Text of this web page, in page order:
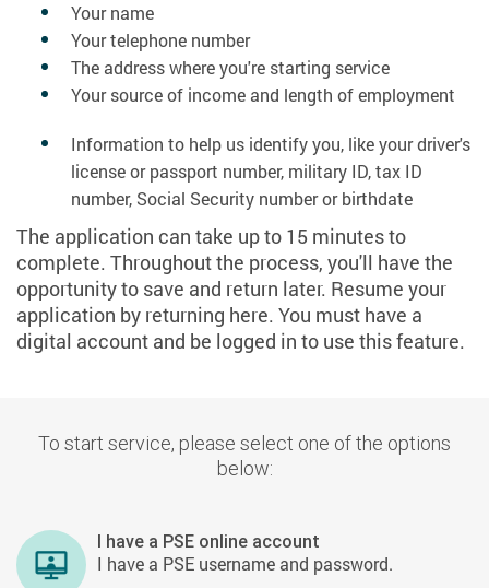
Your name
Your telephone number
The address where you're starting service
Your source of income and length of employment
Information to help us identify you, like your driver's
license or passport number, military ID, tax ID
number, Social Security number or birthdate
The application can take up to 15 minutes to
complete. Throughout the process, you'll have the
opportunity to save and return later. Resume your
application by returning here. You must have a
digital account and be logged in to use this feature.
To start service, please select one of the options
below:
I have a PSE online account
I have a PSE username and password.